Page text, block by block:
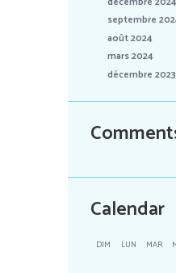
septembre
août 2024
mars 2024
décembre 2023
Calendar
DIM LUN MAR